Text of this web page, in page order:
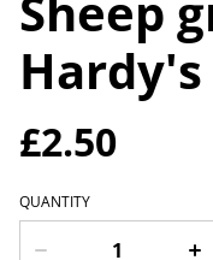
£2.50
QUANTITY